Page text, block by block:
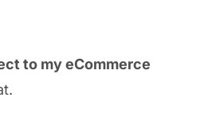
to my eCommerce